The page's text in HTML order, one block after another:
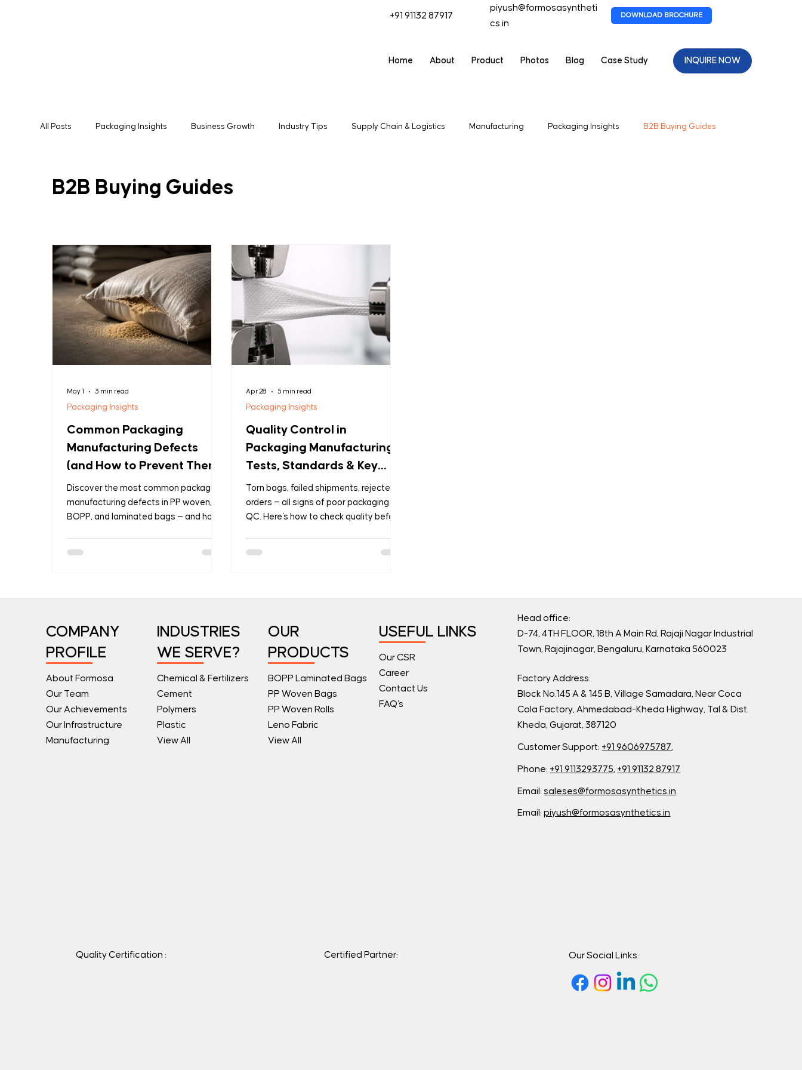
+91 91132 87917
piyush@formosasyntheti
cs.in
DOWNLOAD BROCHURE
Home About Product Photos Blog Case Study INQUIRE NOW
All Posts Packaging Insights Business Growth Industry Tips Supply Chain & Logistics Manufacturing Packaging Insights B2B Buying Guides
B2B Buying Guides
Common Packaging
Manufacturing Defects
(and How to Prevent Them)
Discover the most common packaging
manufacturing defects in PP woven,
BOPP, and laminated bags — and how
Packaging Insights
May 1 3 min read
Quality Control in
Packaging Manufacturing:
Tests, Standards & Key
Questions Every Buyer
Should Ask
Torn bags, failed shipments, rejected
orders — all signs of poor packaging
QC. Here's how to check quality before
Packaging Insights
Apr 28 5 min read
COMPANY
PROFILE
About Formosa
Our Team
Our Achievements
Our Infrastructure
Manufacturing
INDUSTRIES
WE SERVE?
Chemical & Fertilizers
Cement
Polymers
Plastic
View All
OUR
PRODUCTS
BOPP Laminated Bags
PP Woven Bags
PP Woven Rolls
Leno Fabric
View All
USEFUL LINKS
Our CSR
Career
Contact Us
FAQ's
Head office:
D-74, 4TH FLOOR, 18th A Main Rd, Rajaji Nagar Industrial
Town, Rajajinagar, Bengaluru, Karnataka 560023
Factory Address:
Block No.145 A & 145 B, Village Samadara, Near Coca
Cola Factory, Ahmedabad-Kheda Highway, Tal & Dist.
Kheda, Gujarat, 387120
Customer Support: +91 9606975787,
Phone: +91 9113293775, +91 91132 87917
Email:saleses@formosasynthetics.in
Email:piyush@formosasynthetics.in
Quality Certification : Certified Partner: Our Social Links: